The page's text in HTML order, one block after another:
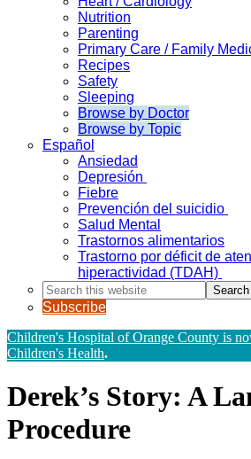
Nutrition
Parenting
Primary Care / Family
Recipes
Safety
Sleeping
Browse by Doctor
Browse by Topic
Español
Ansiedad
Depresión
Fiebre
Prevención del suicidio
Salud Mental
Trastornos alimentarios
Trastorno por déficit de
hiperactividad (TDAH)
Search
this
website
Subscribe
Children's Hospital of Orange County is
Children's Health.
Derek’s Story: A
Procedure